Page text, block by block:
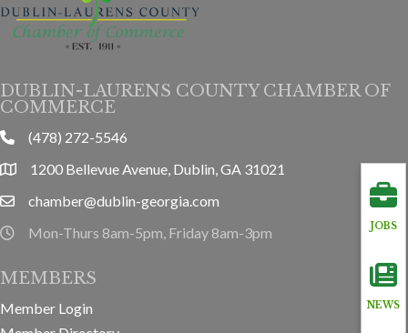
JOBS
NEWS
DUBLIN-LAURENS COUNTY CHAMBER OF
COMMERCE
phone(478) 272-5546
location1200 Bellevue Avenue, Dublin, GA 31021
emailchamber@dublin-georgia.com
hours information
Mon-Thurs 8am-5pm, Friday 8am-3pm
MEMBERS
Member Login